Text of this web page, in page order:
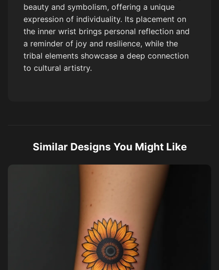
beauty and symbolism, offering a unique
expression of individuality. Its placement on
the inner wrist brings personal reflection and
a reminder of joy and resilience, while the
tribal elements showcase a deep connection
to cultural artistry.
Similar Designs You Might Like